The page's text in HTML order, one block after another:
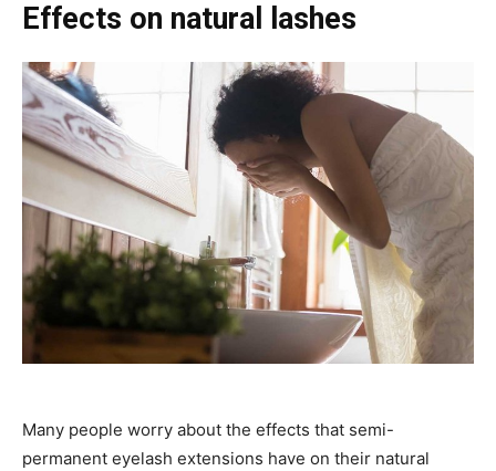
Effects on natural lashes
Many people worry about the effects that semi-
permanent eyelash extensions have on their natural